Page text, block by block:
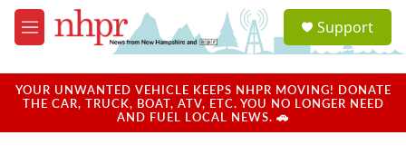
Skip to main content
M
e
u
a
u
Support
YOUR UNWANTED VEHICLE KEEPS NHPR MOVING! DONATE
THE CAR, TRUCK, BOAT, ATV, ETC. YOU NO LONGER NEED
AND FUEL LOCAL NEWS. 🚗